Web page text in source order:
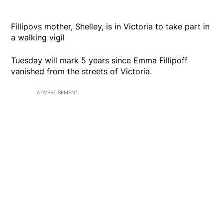
Fillipovs mother, Shelley, is in Victoria to take part in
a walking vigil
Tuesday will mark 5 years since Emma Fillipoff
vanished from the streets of Victoria.
ADVERTISEMENT